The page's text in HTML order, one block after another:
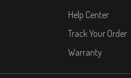
Help Center
Track Your Order
Warranty